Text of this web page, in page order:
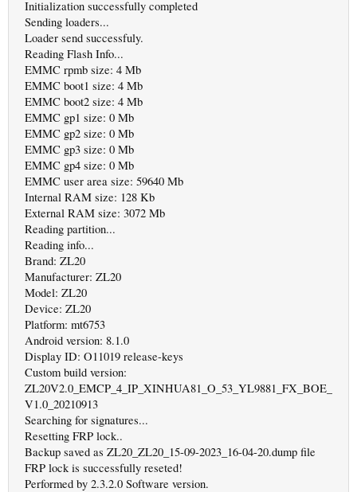
Initialization successfully completed
Sending loaders...
Loader send successfuly.
Reading Flash Info...
EMMC rpmb size: 4 Mb
EMMC boot1 size: 4 Mb
EMMC boot2 size: 4 Mb
EMMC gp1 size: 0 Mb
EMMC gp2 size: 0 Mb
EMMC gp3 size: 0 Mb
EMMC gp4 size: 0 Mb
EMMC user area size: 59640 Mb
Internal RAM size: 128 Kb
External RAM size: 3072 Mb
Reading partition...
Reading info...
Brand: ZL20
Manufacturer: ZL20
Model: ZL20
Device: ZL20
Platform: mt6753
Android version: 8.1.0
Display ID: O11019 release-keys
Custom build version:
ZL20V2.0_EMCP_4_IP_XINHUA81_O_53_YL9881_FX_BOE_
V1.0_20210913
Searching for signatures...
Resetting FRP lock..
Backup saved as ZL20_ZL20_15-09-2023_16-04-20.dump file
FRP lock is successfully reseted!
Performed by 2.3.2.0 Software version.